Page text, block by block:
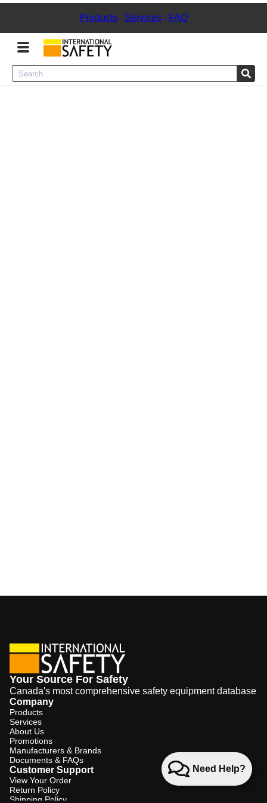
Products| Services| FAQ
Menu
Need Help?
Your Source For Safety
Canada's most comprehensive safety equipment database
Company
Products
Services
About Us
Promotions
Manufacturers & Brands
Documents & FAQs
Customer Support
View Your Order
Return Policy
Shipping Policy